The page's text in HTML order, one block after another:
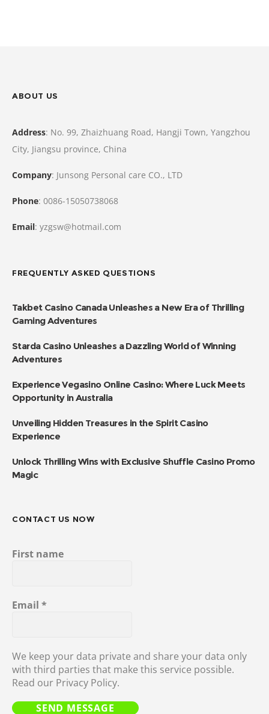
ABOUT US
Address: No. 99, Zhaizhuang Road, Hangji Town, Yangzhou
City, Jiangsu province, China
Company: Junsong Personal care CO., LTD
Phone: 0086-15050738068
Email: yzgsw@hotmail.com
FREQUENTLY ASKED QUESTIONS
Takbet Casino Canada Unleashes a New Era of Thrilling
Gaming Adventures
Starda Casino Unleashes a Dazzling World of Winning
Adventures
Experience Vegasino Online Casino: Where Luck Meets
Opportunity in Australia
Unveiling Hidden Treasures in the Spirit Casino
Experience
Unlock Thrilling Wins with Exclusive Shuffle Casino Promo
Magic
CONTACT US NOW
First name
Email *
We keep your data private and share your data only
with third parties that make this service possible.
Read our Privacy Policy.